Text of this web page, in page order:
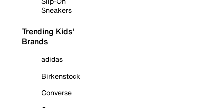
Sneakers
Trending Kids'
Brands
adidas
Birkenstock
Converse